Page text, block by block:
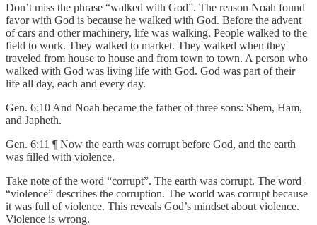
Don’t miss the phrase “walked with God”. The reason Noah found
favor with God is because he walked with God. Before the advent
of cars and other machinery, life was walking. People walked to the
field to work. They walked to market. They walked when they
traveled from house to house and from town to town. A person who
walked with God was living life with God. God was part of their
life all day, each and every day.
Gen. 6:10 And Noah became the father of three sons: Shem, Ham,
and Japheth.
Gen. 6:11 ¶ Now the earth was corrupt before God, and the earth
was filled with violence.
Take note of the word “corrupt”. The earth was corrupt. The word
“violence” describes the corruption. The world was corrupt because
it was full of violence. This reveals God’s mindset about violence.
Violence is wrong.